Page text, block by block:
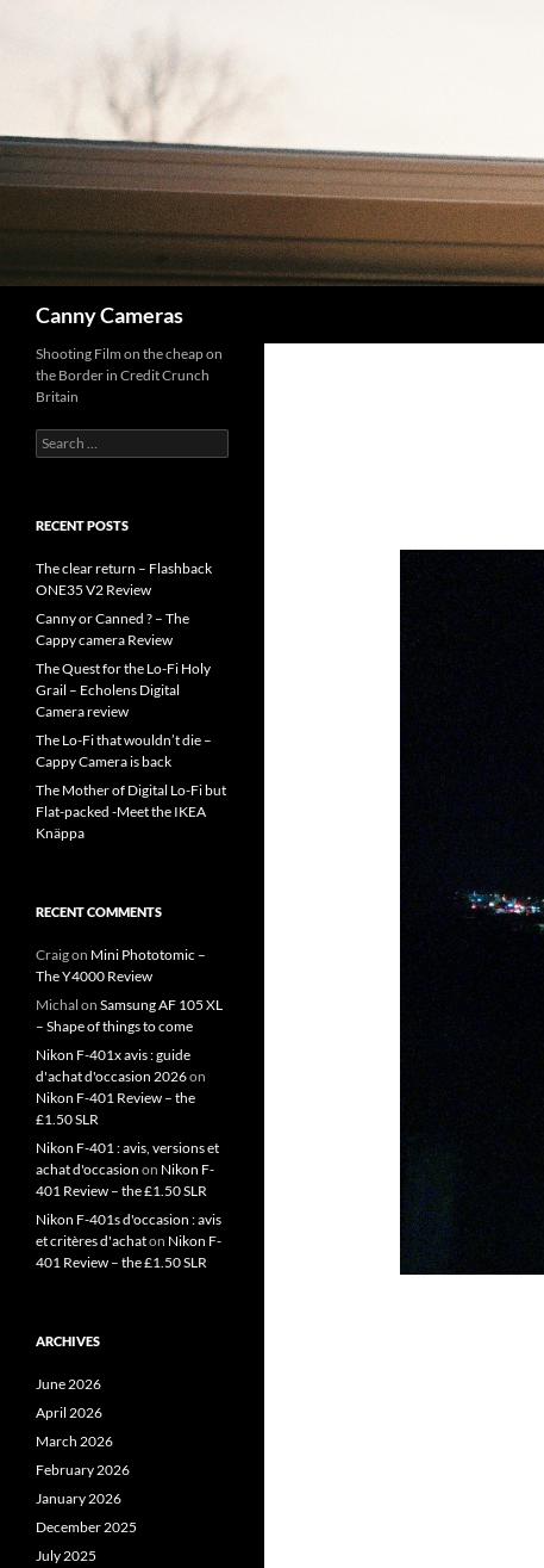
Canny Cameras
Shooting Film on the cheap on
the Border in Credit Crunch
Britain
Search
for:
RECENT POSTS
The clear return – Flashback
ONE35 V2 Review
Canny or Canned ? – The
Cappy camera Review
The Quest for the Lo-Fi Holy
Grail – Echolens Digital
Camera review
The Lo-Fi that wouldn’t die –
Cappy Camera is back
The Mother of Digital Lo-Fi but
Flat-packed -Meet the IKEA
Knäppa
RECENT COMMENTS
Craigon Mini Phototomic –
The Y4000 Review
Michal on Samsung AF 105 XL
– Shape of things to come
Nikon F-401x avis : guide
d'achat d'occasion 2026on
Nikon F-401 Review – the
£1.50 SLR
Nikon F-401 : avis, versions et
achat d'occasion on Nikon F-
401 Review – the £1.50 SLR
Nikon F-401s d'occasion : avis
et critères d'achaton Nikon F-
401 Review – the £1.50 SLR
ARCHIVES
June 2026
April 2026
March 2026
February 2026
January 2026
December 2025
July 2025